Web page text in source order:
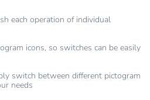
each operation of individual
icons, so switches can be easily
switch between different pictogram
needs